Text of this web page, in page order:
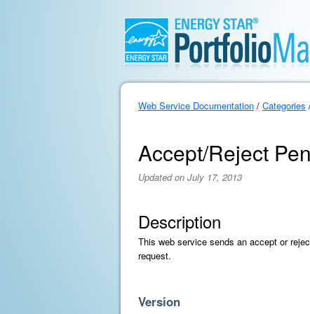
Web Service Documentation / Categories
Accept/Reject
Updated on July 17, 2013
Description
This web service sends an accept or
request.
Version